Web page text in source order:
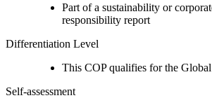
Part of a sustainability or
responsibility report
Differentiation Level
This COP qualifies for the
Self-assessment